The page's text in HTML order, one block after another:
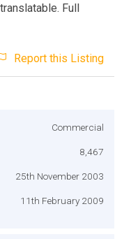
Full
Report this Listing
Commercial
8,467
25th November 2003
11th February 2009